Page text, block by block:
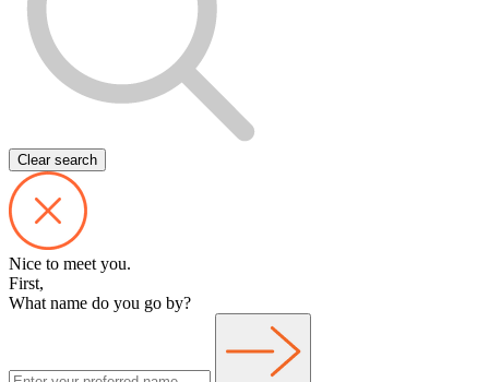
Clear search
Nice to meet you.
First,
What name do you go by?